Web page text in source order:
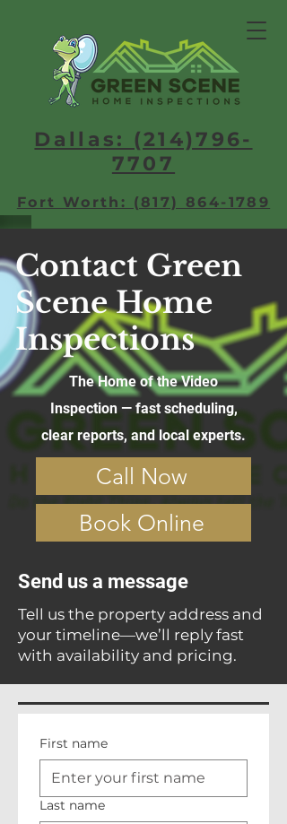
Fort Worth: (817) 864-1789
Dallas: (214)796-
7707​
Contact Green
Scene Home
Inspections
The Home of the Video
Inspection — fast scheduling,
clear reports, and local experts.
Call Now
Book Online
Send us a message
Tell us the property address and
your timeline—we’ll reply fast
with availability and pricing.
First name
Last name